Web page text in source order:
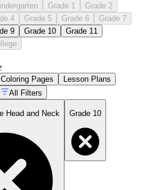
Grade 1
Grade 2
4 Grade 5 Grade 6
Grade 7
9 Grade 10
Grade 11
Coloring Pages
Lesson Plans
All Filters
Head and Neck Grade 10